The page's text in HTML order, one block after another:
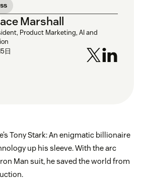
Marshall
Product Marketing, AI and
日
Tony Stark: An enigmatic billionaire
up his sleeve. With the arc
Man suit, he saved the world from